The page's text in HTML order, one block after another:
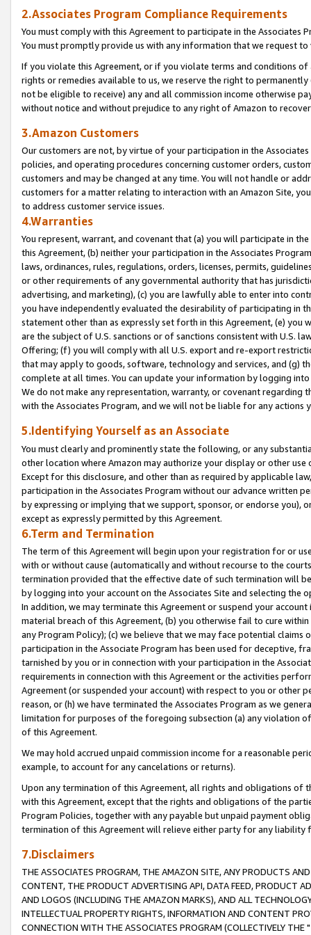
2.Associates Program Compliance Requirements
You must comply with this Agreement to participate in the Associates
You must promptly provide us with any information that we request
If you violate this Agreement, or if you violate terms and conditions
rights or remedies available to us, we reserve the right to
not be eligible to receive) any and all commission income otherwise
without notice and without prejudice to any right of Amazon to
3.Amazon Customers
Our customers are not, by virtue of your participation in the
policies, and operating procedures concerning customer orders,
customers and may be changed at any time. You will not handle or
customers for a matter relating to interaction with an Amazon Site,
to address customer service issues.
4.Warranties
You represent, warrant, and covenant that (a) you will participate in
this Agreement, (b) neither your participation in the Associates
laws, ordinances, rules, regulations, orders, licenses, permits,
or other requirements of any governmental authority that has
advertising, and marketing), (c) you are lawfully able to enter into
you have independently evaluated the desirability of participating in
statement other than as expressly set forth in this Agreement, (e)
are the subject of U.S. sanctions or of sanctions consistent with U.S.
Offering; (f) you will comply with all U.S. export and re-export
that may apply to goods, software, technology and services, and (g)
complete at all times. You can update your information by logging
We do not make any representation, warranty, or covenant regarding
with the Associates Program, and we will not be liable for any actions
5.Identifying Yourself as an Associate
You must clearly and prominently state the following, or any
other location where Amazon may authorize your display or other
Except for this disclosure, and other than as required by applicable
participation in the Associates Program without our advance written
by expressing or implying that we support, sponsor, or endorse you),
except as expressly permitted by this Agreement.
6.Term and Termination
The term of this Agreement will begin upon your registration for or
with or without cause (automatically and without recourse to the
termination provided that the effective date of such termination will
by logging into your account on the Associates Site and selecting the
In addition, we may terminate this Agreement or suspend your
material breach of this Agreement, (b) you otherwise fail to cure
any Program Policy); (c) we believe that we may face potential
participation in the Associate Program has been used for deceptive,
tarnished by you or in connection with your participation in the
requirements in connection with this Agreement or the activities
Agreement (or suspended your account) with respect to you or other
reason, or (h) we have terminated the Associates Program as we
limitation for purposes of the foregoing subsection (a) any violation
of this Agreement.
We may hold accrued unpaid commission income for a reasonable
example, to account for any cancelations or returns).
Upon any termination of this Agreement, all rights and obligations of
with this Agreement, except that the rights and obligations of the
Program Policies, together with any payable but unpaid payment
termination of this Agreement will relieve either party for any liability
7.Disclaimers
THE ASSOCIATES PROGRAM, THE AMAZON SITE, ANY PRODUCTS
CONTENT, THE PRODUCT ADVERTISING API, DATA FEED, PRODUCT
AND LOGOS (INCLUDING THE AMAZON MARKS), AND ALL
INTELLECTUAL PROPERTY RIGHTS, INFORMATION AND CONTENT
CONNECTION WITH THE ASSOCIATES PROGRAM (COLLECTIVELY THE "